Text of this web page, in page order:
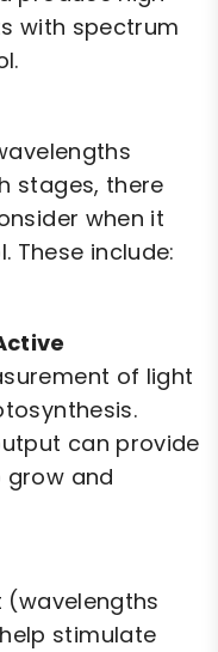
with spectrum
stages, there
when it
These include:
of light
can provide
grow and
(wavelengths
stimulate